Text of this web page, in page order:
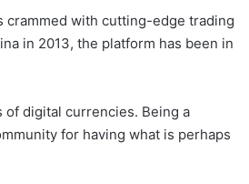
crammed with cutting-edge trading
in 2013, the platform has been in
digital currencies. Being a
for having what is perhaps